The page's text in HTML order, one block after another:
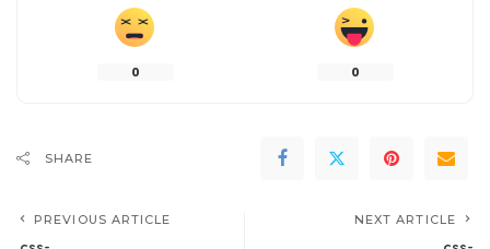
0 0
SHARE
PREVIOUS ARTICLE NEXT ARTICLE